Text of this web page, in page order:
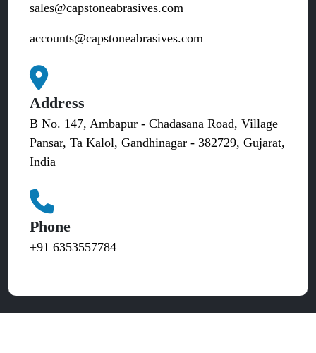
sales@capstoneabrasives.com
accounts@capstoneabrasives.com
Address
B No. 147, Ambapur - Chadasana Road, Village
Pansar, Ta Kalol, Gandhinagar - 382729, Gujarat,
India
Phone
+91 6353557784